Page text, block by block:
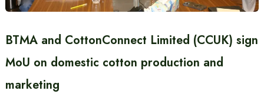
BTMA and CottonConnect Limited (CCUK) sign
MoU on domestic cotton production and
marketing